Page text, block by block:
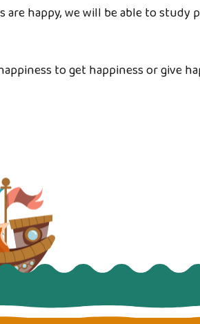
happy, we will be able to
to get happiness or give